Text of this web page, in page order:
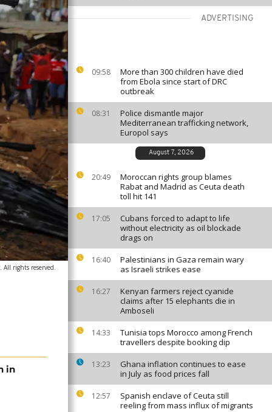
ADVERTISING
09:58
More than 300 children have died
from Ebola since start of DRC
outbreak
08:31
Police dismantle major
Mediterranean trafficking network,
Europol says
August 7, 2026
20:49
Moroccan rights group blames
Rabat and Madrid as Ceuta death
toll hit 141
17:05
Cubans forced to adapt to life
without electricity as oil blockade
drags on
16:40
Palestinians in Gaza remain wary
as Israeli strikes ease
16:27
Kenyan farmers reject cyanide
claims after 15 elephants die in
Amboseli
14:33
Tunisia tops Morocco among French
travellers despite booking dip
13:23
Ghana inflation continues to ease
in July as food prices fall
12:57
Spanish enclave of Ceuta still
reeling from mass influx of migrants
All rights reserved.
in